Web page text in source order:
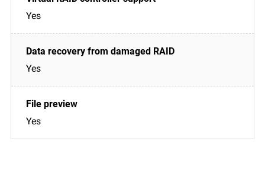
Yes
Yes
Yes